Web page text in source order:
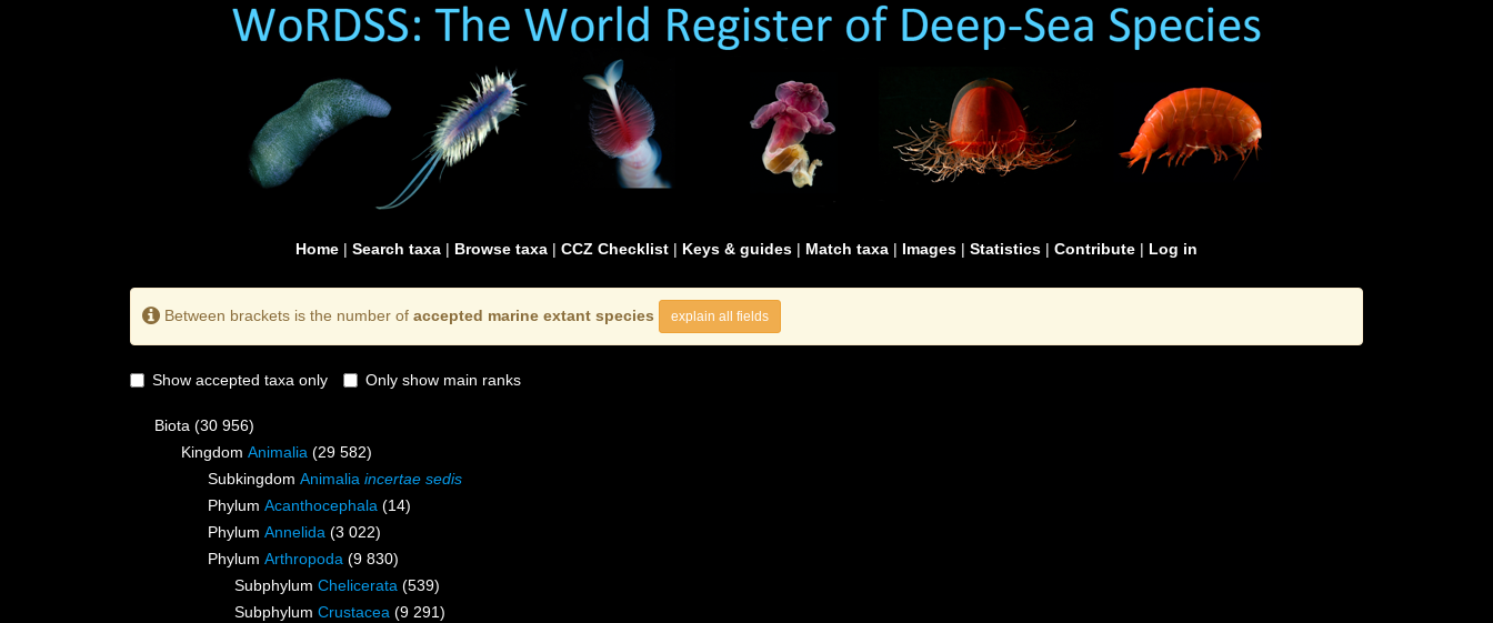
Home | Search taxa | Browse taxa | CCZ Checklist | Keys & guides | Match taxa | Images | Statistics | Contribute | Log in
Between brackets is the number of accepted marine extant species explain all fields
Show accepted taxa only Only show main ranks
Biota (30 956)
Kingdom Animalia (29 582)
Subkingdom Animalia incertae sedis
Phylum Acanthocephala (14)
Phylum Annelida (3 022)
Phylum Arthropoda (9 830)
Subphylum Chelicerata (539)
Subphylum Crustacea (9 291)